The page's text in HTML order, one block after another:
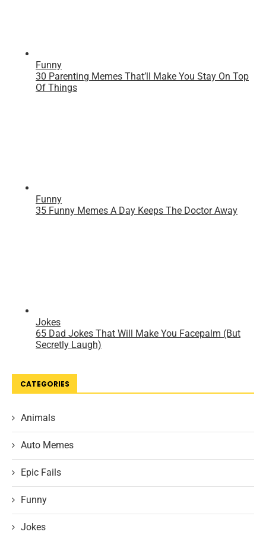
CATEGORIES
Animals
Auto Memes
Epic Fails
Funny
Jokes